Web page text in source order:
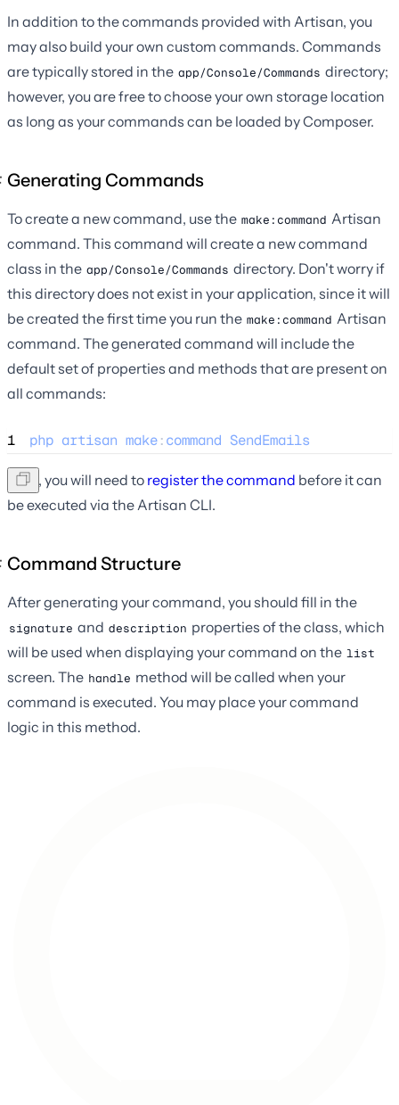
In addition to the commands provided with Artisan, you
may also build your own custom commands. Commands
are typically stored in the app/Console/Commands directory;
however, you are free to choose your own storage location
as long as your commands can be loaded by Composer.
Generating Commands
To create a new command, use the make:command Artisan
command. This command will create a new command
class in the app/Console/Commands directory. Don't worry if
this directory does not exist in your application, since it will
be created the first time you run the make:command Artisan
command. The generated command will include the
default set of properties and methods that are present on
all commands:
1 php artisan make:command SendEmails
Next, you will need to register the command before it can
be executed via the Artisan CLI.
Command Structure
After generating your command, you should fill in the
signature and description properties of the class, which
will be used when displaying your command on the list
screen. The handle method will be called when your
command is executed. You may place your command
logic in this method.